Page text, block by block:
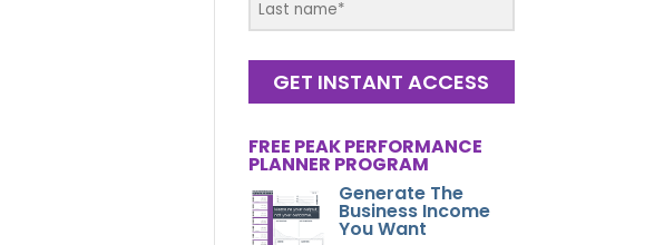
GET INSTANT ACCESS
FREE PEAK PERFORMANCE
PLANNER PROGRAM
Generate The
Business Income
You Want